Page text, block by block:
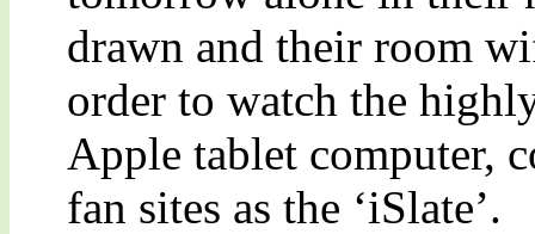
drawn and their room
order to watch the
Apple tablet computer,
fan sites as the ‘iSlate’.